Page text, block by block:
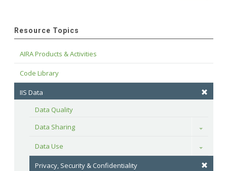
Resource Topics
AIRA Products & Activities
Code Library
IIS Data
Data Quality
Data Sharing
Toggle
Data Use Toggle
Privacy, Security & Confidentiality